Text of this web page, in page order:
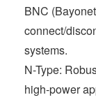
BNC
connect/
systems.
N-Type:
high-power